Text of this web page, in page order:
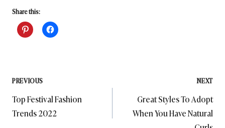
Share this:
Post
navigation
PREVIOUS
Top Festival Fashion
Trends 2022
NEXT
Great Styles To Adopt
When You Have Natural